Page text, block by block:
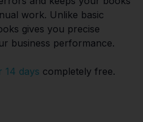
work. Unlike basic
gives you precise
business performance.
14 days completely free.